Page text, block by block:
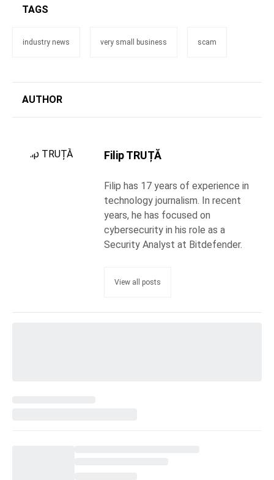
TAGS
industry news very small business scam
AUTHOR
Filip TRUȚĂ
Filip has 17 years of experience in
technology journalism. In recent
years, he has focused on
cybersecurity in his role as a
Security Analyst at Bitdefender.
View all posts